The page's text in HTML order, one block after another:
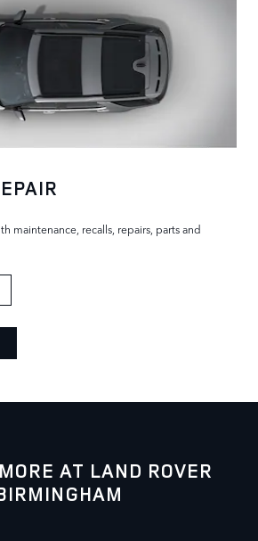
maintenance, recalls, repairs, parts and
AT LAND ROVER